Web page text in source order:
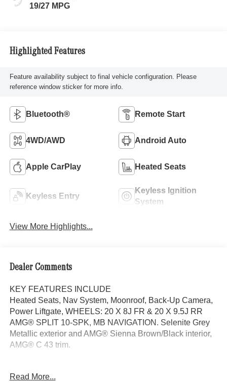
19/27 MPG
Highlighted Features
Feature availability subject to final vehicle configuration. Please
reference window sticker for more info.
Bluetooth® Remote Start
4WD/AWD Android Auto
Apple CarPlay Heated Seats
Keyless Entry
Keyless Ignition
System
View More Highlights...
Dealer Comments
KEY FEATURES INCLUDE
Heated Seats, Nav System, Moonroof, Back-Up Camera,
Power Liftgate, WHEELS: 20 X 8J FR & 20 X 9.5J RR
AMG® SPLIT 10-SPK, MB NAVIGATION. Selenite Grey
Metallic exterior and AMG® Sienna Brown/Black interior,
AMG® C 43 trim.
DRIVER ASSISTANCE PACKAGE Active Speed Limit
Read More...